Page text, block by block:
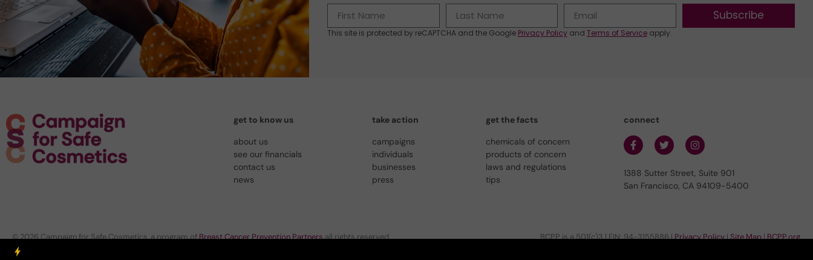
Subscribe
This site is protected by reCAPTCHA and the Google Privacy Policyand Terms of Serviceapply.
get to know us
about us
see our financials
contact us
news
take action
campaigns
individuals
businesses
press
get the facts
chemicals of concern
products of concern
laws and regulations
tips
connect
1388 Sutter Street, Suite 901
San Francisco, CA 94109-5400
© 2026 Campaign for Safe Cosmetics, a program ofBreast Cancer Prevention Partnersall rights reserved. BCPP is a 501(c)3 | EIN: 94-3155886 |Privacy Policy|Site Map|BCPP.org